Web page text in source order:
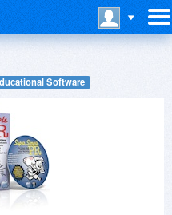
Software